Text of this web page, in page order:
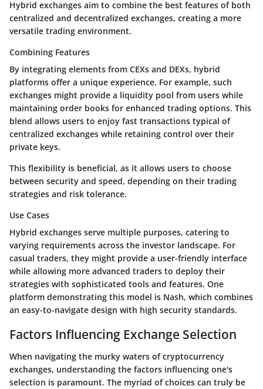
Hybrid exchanges aim to combine the best features of both
centralized and decentralized exchanges, creating a more
versatile trading environment.
Combining Features
By integrating elements from CEXs and DEXs, hybrid
platforms offer a unique experience. For example, such
exchanges might provide a liquidity pool from users while
maintaining order books for enhanced trading options. This
blend allows users to enjoy fast transactions typical of
centralized exchanges while retaining control over their
private keys.
This flexibility is beneficial, as it allows users to choose
between security and speed, depending on their trading
strategies and risk tolerance.
Use Cases
Hybrid exchanges serve multiple purposes, catering to
varying requirements across the investor landscape. For
casual traders, they might provide a user-friendly interface
while allowing more advanced traders to deploy their
strategies with sophisticated tools and features. One
platform demonstrating this model is Nash, which combines
an easy-to-navigate design with high security standards.
Factors Influencing Exchange Selection
When navigating the murky waters of cryptocurrency
exchanges, understanding the factors influencing one's
selection is paramount. The myriad of choices can truly be